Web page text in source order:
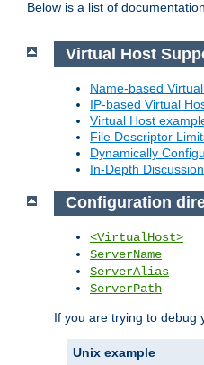
Below is a list of
Virtual Host
Name-based
IP-based Virtual
Virtual Host
File Descriptor
Dynamically
In-Depth
Configuration
<VirtualHost>
ServerName
ServerAlias
ServerPath
If you are trying to debug
Unix example